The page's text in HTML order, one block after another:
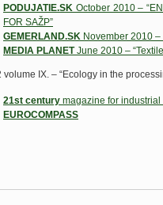
PODUJATIE.SK October 2010 –
FOR SAŽP”
GEMERLAND.SK November 2010
MEDIA PLANETJune 2010 –
volume IX. – “Ecology in the
21st century magazine for industrial
EUROCOMPASS